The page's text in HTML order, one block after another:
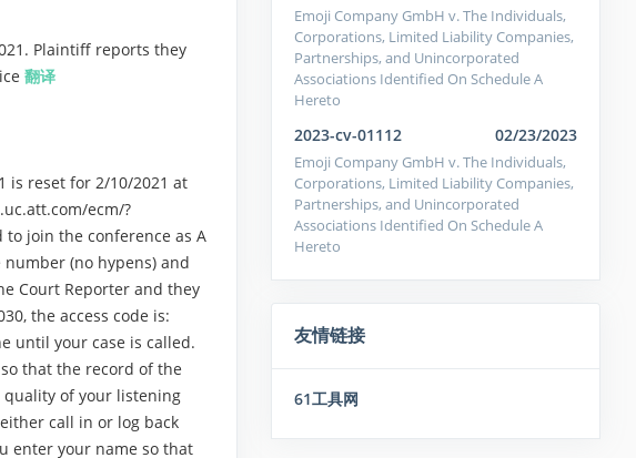
Plaintiff reports they
翻译
is reset for 2/10/2021 at
ecm/?
to join the conference as A
number (no hypens) and
Court Reporter and they
the access code is:
until your case is called.
so that the record of the
quality of your listening
call in or log back
enter your name so that
Emoji Company GmbH v. The Individuals,
Corporations, Limited Liability Companies,
Partnerships, and Unincorporated
Associations Identified On Schedule A
Hereto
2023-cv-01112 02/23/2023
Emoji Company GmbH v. The Individuals,
Corporations, Limited Liability Companies,
Partnerships, and Unincorporated
Associations Identified On Schedule A
Hereto
友情链接
61工具网